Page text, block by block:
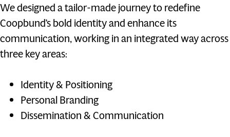
We designed a tailor-made journey to redefine
Coopbund’s bold identity and enhance its
communication, working in an integrated way across
three key areas:
Identity & Positioning
Personal Branding
Dissemination & Communication